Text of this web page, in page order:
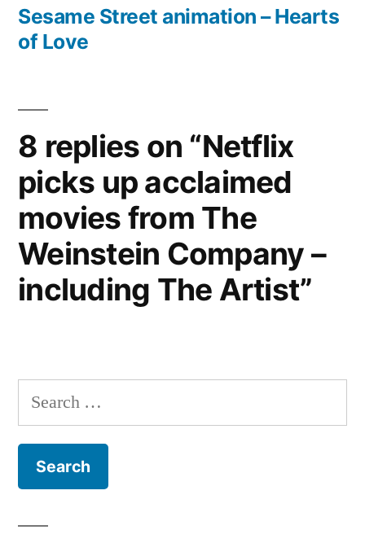
post:
Sesame Street animation – Hearts
of Love
8 replies on “Netflix
picks up acclaimed
movies from The
Weinstein Company –
including The Artist”
Search
for: